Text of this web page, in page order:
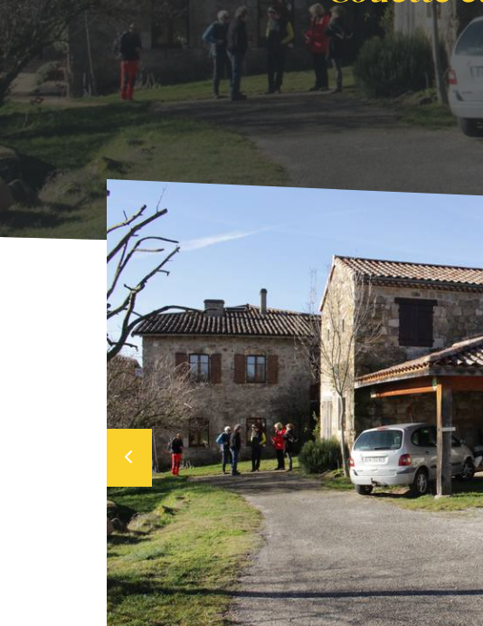
Home Where to sleep Rentals Couette et Tartine